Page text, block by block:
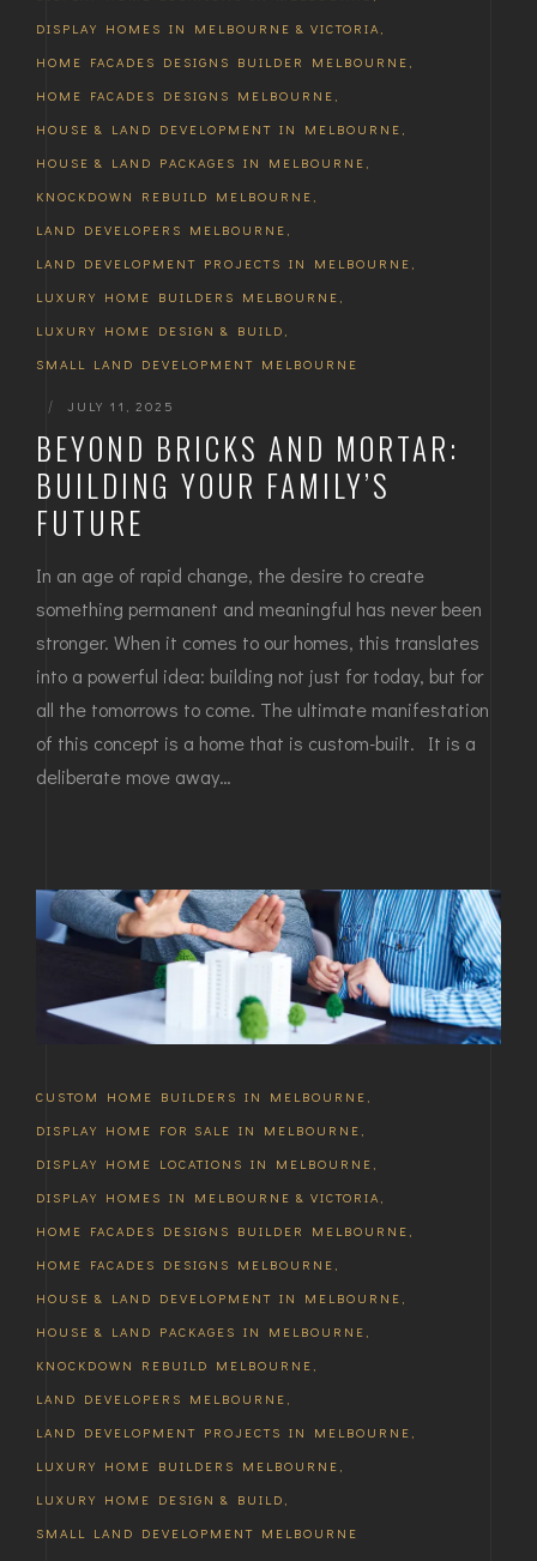
DISPLAY HOMES IN MELBOURNE & VICTORIA
HOME FACADES DESIGNS BUILDER MELBOURNE
HOME FACADES DESIGNS MELBOURNE
HOUSE & LAND DEVELOPMENT IN MELBOURNE
HOUSE & LAND PACKAGES IN MELBOURNE
KNOCKDOWN REBUILD MELBOURNE
LAND DEVELOPERS MELBOURNE
LAND DEVELOPMENT PROJECTS IN MELBOURNE
LUXURY HOME BUILDERS MELBOURNE
LUXURY HOME DESIGN & BUILD
SMALL LAND DEVELOPMENT MELBOURNE
| JULY 11, 2025
BEYOND BRICKS AND MORTAR:
BUILDING YOUR FAMILY’S
FUTURE
In an age of rapid change, the desire to create
something permanent and meaningful has never been
stronger. When it comes to our homes, this translates
into a powerful idea: building not just for today, but for
all the tomorrows to come. The ultimate manifestation
of this concept is a home that is custom-built. It is a
deliberate move away…
CUSTOM HOME BUILDERS IN MELBOURNE ,
DISPLAY HOME FOR SALE IN MELBOURNE ,
DISPLAY HOME LOCATIONS IN MELBOURNE ,
DISPLAY HOMES IN MELBOURNE & VICTORIA ,
HOME FACADES DESIGNS BUILDER MELBOURNE ,
HOME FACADES DESIGNS MELBOURNE ,
HOUSE & LAND DEVELOPMENT IN MELBOURNE ,
HOUSE & LAND PACKAGES IN MELBOURNE ,
KNOCKDOWN REBUILD MELBOURNE ,
LAND DEVELOPERS MELBOURNE ,
LAND DEVELOPMENT PROJECTS IN MELBOURNE ,
LUXURY HOME BUILDERS MELBOURNE ,
LUXURY HOME DESIGN & BUILD ,
SMALL LAND DEVELOPMENT MELBOURNE